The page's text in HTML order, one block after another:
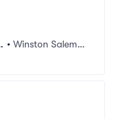
•Winston Salem,